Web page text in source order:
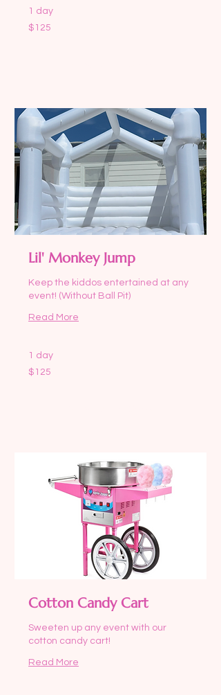
1 day
125
US
$125
Lil' Monkey Jump
Keep the kiddos entertained at any
event! (Without Ball Pit)
Read More
1 day
125
US
$125
Cotton Candy Cart
Sweeten up any event with our
cotton candy cart!
Read More